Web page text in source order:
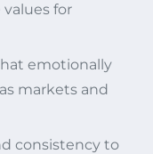
for
emotionally
markets and
consistency to